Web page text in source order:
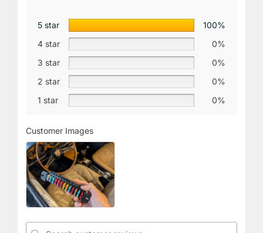
5 star
100%
4 star
0%
3 star
0%
2 star
0%
1 star
0%
Customer Images